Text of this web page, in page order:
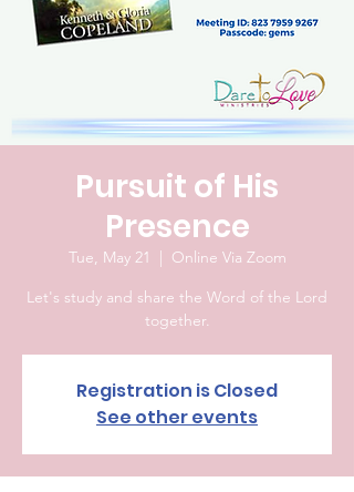
Pursuit of His
Presence
Tue, May 21
  |
Online Via Zoom
Let's study and share the Word of the Lord
together.
Registration is Closed
See other events